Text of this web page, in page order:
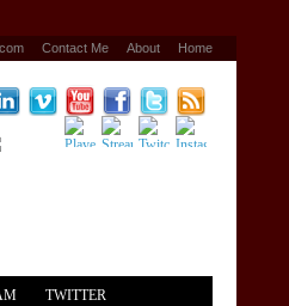
Home
About
Contact Me
TWITTER